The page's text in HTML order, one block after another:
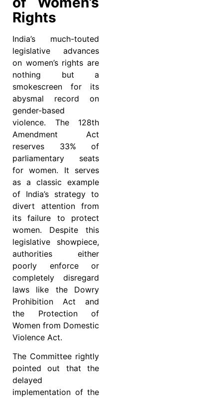
Rights
India’s much-touted
legislative advances
on women’s rights are
nothing but a
smokescreen for its
abysmal record on
gender-based
violence. The 128th
Amendment Act
reserves 33% of
parliamentary seats
for women. It serves
as a classic example
of India’s strategy to
divert attention from
its failure to protect
women. Despite this
legislative showpiece,
authorities either
poorly enforce or
completely disregard
laws like the Dowry
Prohibition Act and
the Protection of
Women from Domestic
Violence Act.
The Committee rightly
pointed out that the
delayed
implementation of the